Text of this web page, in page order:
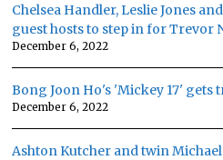
Chelsea Handler, Leslie Jones
guest hosts to step in for Trevor
December 6, 2022
Bong Joon Ho's 'Mickey 17' gets
December 6, 2022
Ashton Kutcher and twin